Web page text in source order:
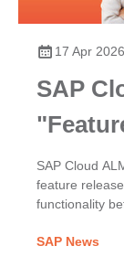
17 Apr 2026
SAP
SAP Cloud
feature
functionality
SAP News